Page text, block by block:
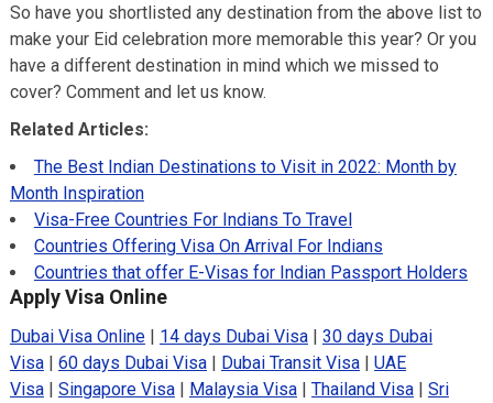
So have you shortlisted any destination from the above list to
make your Eid celebration more memorable this year? Or you
have a different destination in mind which we missed to
cover? Comment and let us know.
Related Articles:
The Best Indian Destinations to Visit in 2022: Month by
Month Inspiration
Visa-Free Countries For Indians To Travel
Countries Offering Visa On Arrival For Indians
Countries that offer E-Visas for Indian Passport Holders
Apply Visa Online
Dubai Visa Online| 14 days Dubai Visa| 30 days Dubai
Visa| 60 days Dubai Visa| Dubai Transit Visa| UAE
Visa| Singapore Visa| Malaysia Visa| Thailand Visa| Sri